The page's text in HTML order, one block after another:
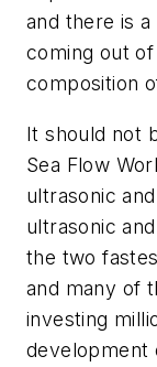
and there is
coming out
composition
It should not
Sea Flow
ultrasonic
ultrasonic
the two
and many of
investing
development